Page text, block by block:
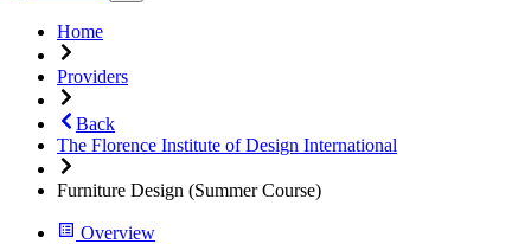
Home
Providers
Back
The Florence Institute of Design International
Furniture Design (Summer Course)
Overview